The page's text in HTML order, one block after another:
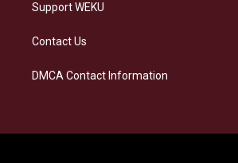
Support WEKU
Contact Us
DMCA Contact Information